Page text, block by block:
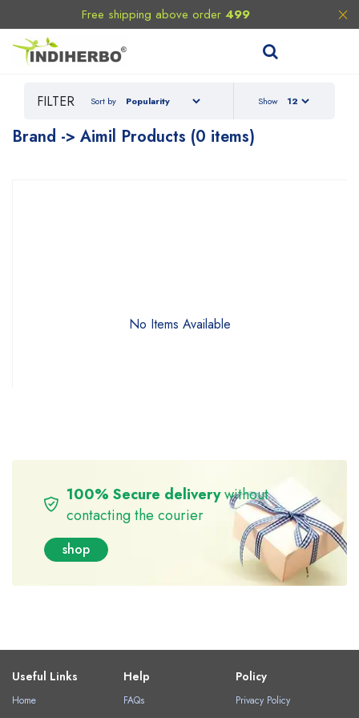
Free shipping above order 499
FILTER Sort by Show
Brand -> Aimil Products (0 items)
No Items Available
100% Secure deliverywithout
contacting the courier
shop
Useful Links
Home
Help
FAQs
Policy
Privacy Policy